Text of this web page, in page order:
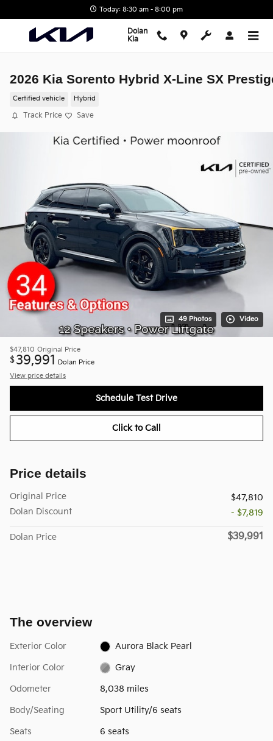
Today: 8:30 am - 8:00 pm
Dolan
Kia
2026 Kia Sorento Hybrid X-Line SX
Certified vehicle Hybrid
Track Price Save
49 Photos Video
$47,810 Original Price
$39,991
Dolan Price
View price details
Schedule Test Drive
Click to Call
Price details
Original Price
$47,810
Dolan Discount
- $7,819
Dolan Price $39,991
The overview
Exterior Color Aurora Black Pearl
Interior Color Gray
Odometer 8,038 miles
Body/Seating Sport Utility/6 seats
Seats 6 seats